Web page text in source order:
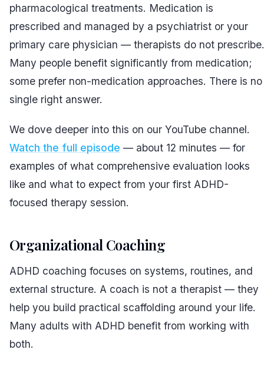
pharmacological treatments. Medication is
prescribed and managed by a psychiatrist or your
primary care physician — therapists do not prescribe.
Many people benefit significantly from medication;
some prefer non-medication approaches. There is no
single right answer.
We dove deeper into this on our YouTube channel.
Watch the full episode — about 12 minutes — for
examples of what comprehensive evaluation looks
like and what to expect from your first ADHD-
focused therapy session.
Organizational Coaching
ADHD coaching focuses on systems, routines, and
external structure. A coach is not a therapist — they
help you build practical scaffolding around your life.
Many adults with ADHD benefit from working with
both.